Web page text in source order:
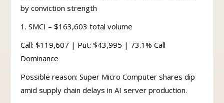
by conviction strength
1. SMCI – $163,603 total volume
Call: $119,607 | Put: $43,995 | 73.1% Call
Dominance
Possible reason: Super Micro Computer shares dip
amid supply chain delays in AI server production.